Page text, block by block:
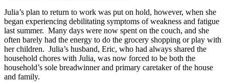
Julia’s plan to return to work was put on hold, however, when she
began experiencing debilitating symptoms of weakness and fatigue
last summer. Many days were now spent on the couch, and she
often barely had the energy to do the grocery shopping or play with
her children. Julia’s husband, Eric, who had always shared the
household chores with Julia, was now forced to be both the
household’s sole breadwinner and primary caretaker of the house
and family.